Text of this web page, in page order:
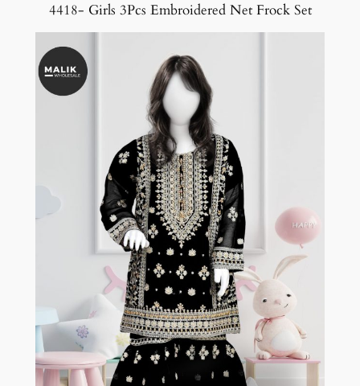
4418- Girls 3Pcs Embroidered Net Frock Set